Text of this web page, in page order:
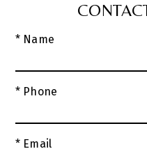
* Name
* Phone
* Email